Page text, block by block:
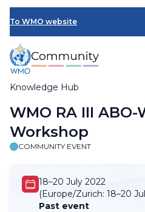
Skip
main
content
To WMO website
Knowledge Hub
Breadcrumb
WMO RA III ABO-
Workshop
COMMUNITY EVENT
18–20 July 2022
(Europe/Zurich: 18–20
Past event